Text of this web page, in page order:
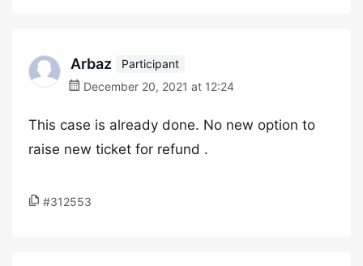
Arbaz
Participant
December 20, 2021 at 12:24
This case is already done. No new option to
raise new ticket for refund .
#312553